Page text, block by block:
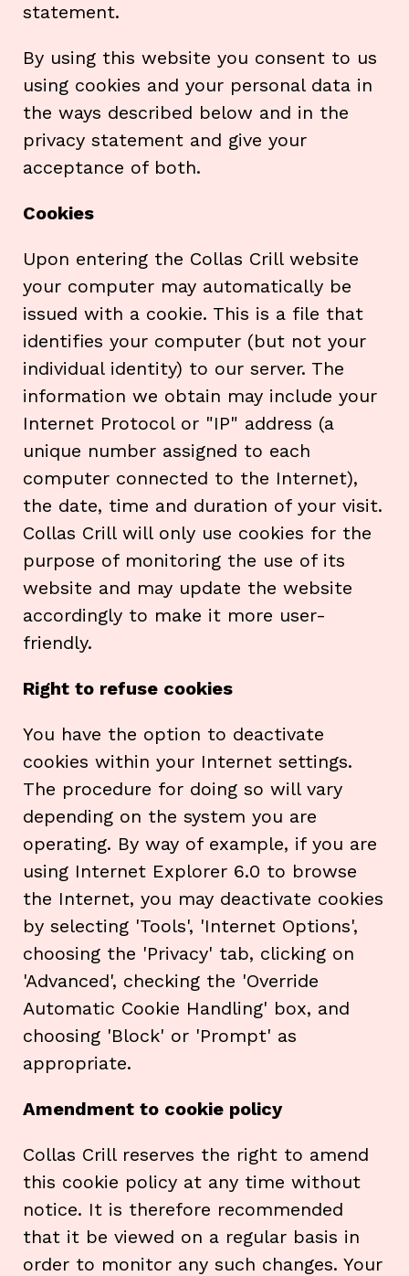
statement.
By using this website you consent to us
using cookies and your personal data in
the ways described below and in the
privacy statement and give your
acceptance of both.
Cookies
Upon entering the Collas Crill website
your computer may automatically be
issued with a cookie. This is a file that
identifies your computer (but not your
individual identity) to our server. The
information we obtain may include your
Internet Protocol or "IP" address (a
unique number assigned to each
computer connected to the Internet),
the date, time and duration of your visit.
Collas Crill will only use cookies for the
purpose of monitoring the use of its
website and may update the website
accordingly to make it more user-
friendly.
Right to refuse cookies
You have the option to deactivate
cookies within your Internet settings.
The procedure for doing so will vary
depending on the system you are
operating. By way of example, if you are
using Internet Explorer 6.0 to browse
the Internet, you may deactivate cookies
by selecting 'Tools', 'Internet Options',
choosing the 'Privacy' tab, clicking on
'Advanced', checking the 'Override
Automatic Cookie Handling' box, and
choosing 'Block' or 'Prompt' as
appropriate.
Amendment to cookie policy
Collas Crill reserves the right to amend
this cookie policy at any time without
notice. It is therefore recommended
that it be viewed on a regular basis in
order to monitor any such changes. Your